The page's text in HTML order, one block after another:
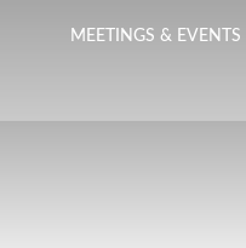
MEETINGS & EVENTS